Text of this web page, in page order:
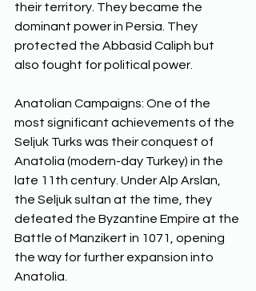
their territory. They became the
dominant power in Persia. They
protected the Abbasid Caliph but
also fought for political power.
Anatolian Campaigns: One of the
most significant achievements of the
Seljuk Turks was their conquest of
Anatolia (modern-day Turkey) in the
late 11th century. Under Alp Arslan,
the Seljuk sultan at the time, they
defeated the Byzantine Empire at the
Battle of Manzikert in 1071, opening
the way for further expansion into
Anatolia.